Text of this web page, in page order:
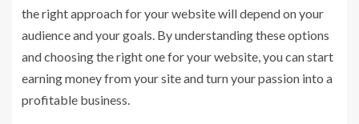
the right approach for your website will depend on your
audience and your goals. By understanding these options
and choosing the right one for your website, you can start
earning money from your site and turn your passion into a
profitable business.